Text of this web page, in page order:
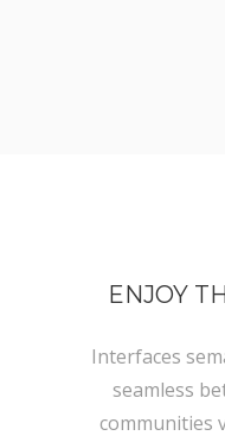
ENJOY
Interfaces
seamless
communities